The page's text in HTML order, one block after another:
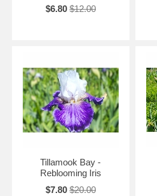
$6.80 $12.00
Tillamook Bay -
Reblooming Iris
$7.80 $20.00